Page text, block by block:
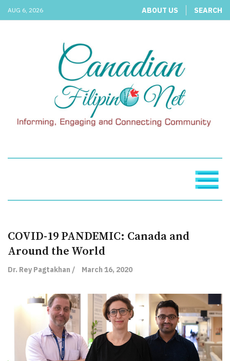
AUG 6, 2026 ABOUT US SEARCH
COVID-19 PANDEMIC: Canada and
Around the World
Dr. Rey Pagtakhan / March 16, 2020